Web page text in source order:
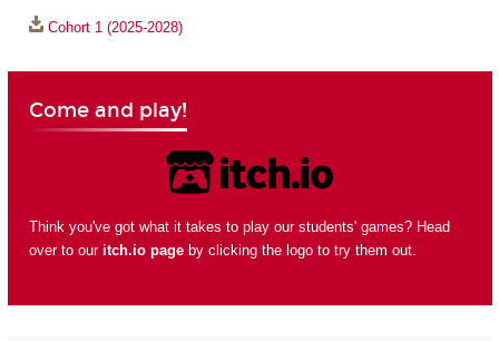
Cohort 1 (2025-2028)
Come and play!
Think you've got what it takes to play our students' games? Head
over to our itch.io pageby clicking the logo to try them out.